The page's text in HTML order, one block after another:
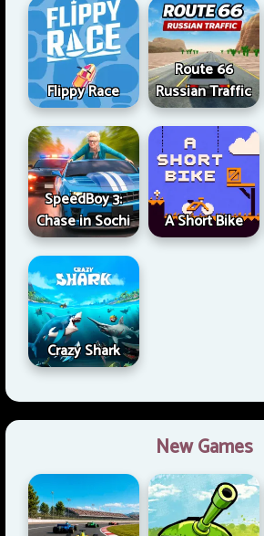
Flippy Race
Route 66
Russian Traffic
SpeedBoy 3:
Chase in Sochi
A Short Bike
Crazy Shark
New Games